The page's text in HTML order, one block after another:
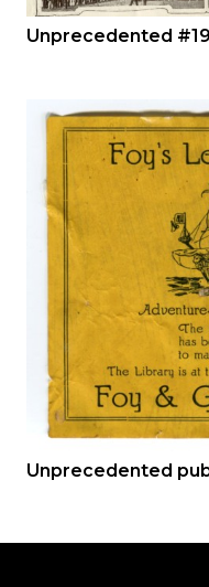
Unprecedented
Unprecedented